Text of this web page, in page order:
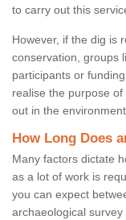
to carry out this
However, if the dig is
conservation, groups
participants or
realise the purpose
out in the environment.
How Long Does
Many factors dictate
as a lot of work is
you can expect
archaeological survey